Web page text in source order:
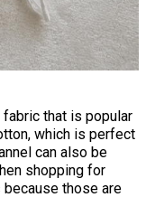
that is popular
which is perfect
can also be
shopping for
those are